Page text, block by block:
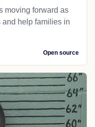
moving forward as
help families in
Open source